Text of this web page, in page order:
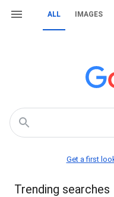
ALL IMAGES
Get a first
Trending searches